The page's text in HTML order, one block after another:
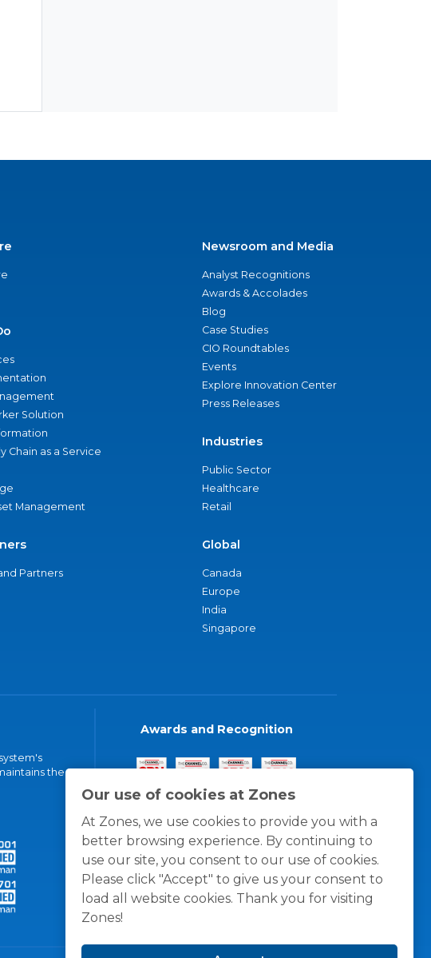
Our use of cookies at Zones
At Zones, we use cookies to provide you with a
better browsing experience. By continuing to
use our site, you consent to our use of cookies.
Please click "Accept" to give us your consent to
load all website cookies. Thank you for visiting
Zones!
Solution
Chain as a Service
Management
Partners
Newsroom and Media
Analyst Recognitions
Awards & Accolades
Blog
Case Studies
CIO Roundtables
Events
Explore Innovation Center
Press Releases
Industries
Public Sector
Healthcare
Retail
Global
Canada
Europe
India
Singapore
the
Awards and Recognition